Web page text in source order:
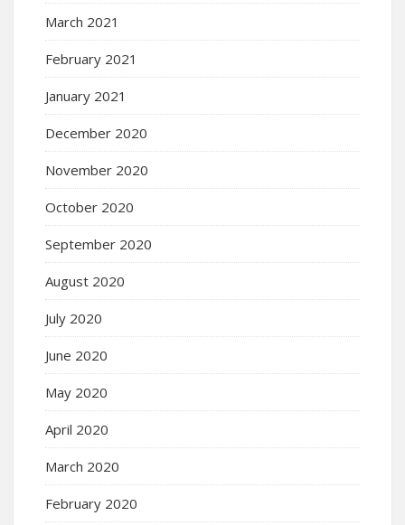
March 2021
February 2021
January 2021
December 2020
November 2020
October 2020
September 2020
August 2020
July 2020
June 2020
May 2020
April 2020
March 2020
February 2020